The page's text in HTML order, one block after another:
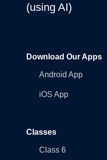
(using AI)
Download Our Apps
Android App
iOS App
Classes
Class 6